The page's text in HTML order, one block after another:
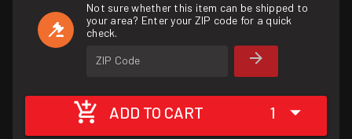
Not sure whether this item can be shipped to
your area? Enter your ZIP code for a quick
check.
ZIP Code
ADD TO CART 1